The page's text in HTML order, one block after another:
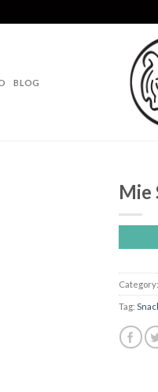
BLOG
Mie
Category:
Tag: